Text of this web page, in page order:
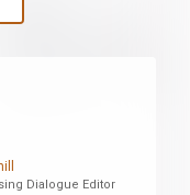
Dialogue Editor